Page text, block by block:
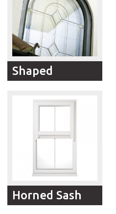
and reversible
replacement windows
are the perfect solution.
Shaped
windows in all shapes
or simply angled, we
can provide the solution.
Horned Sash